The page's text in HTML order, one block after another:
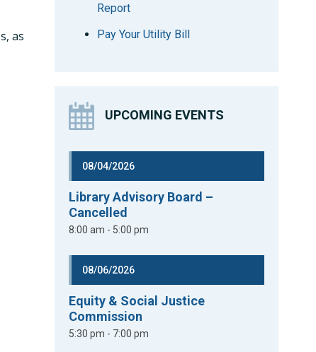
as
Report
Pay Your Utility Bill
UPCOMING EVENTS
08/04/2026
Library Advisory Board –
Cancelled
8:00 am - 5:00 pm
08/06/2026
Equity & Social Justice
Commission
5:30 pm - 7:00 pm